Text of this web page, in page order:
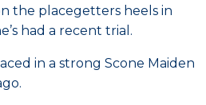
the placegetters heels in
had a recent trial.
in a strong Scone Maiden